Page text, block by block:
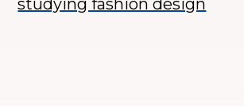
studying fashion design